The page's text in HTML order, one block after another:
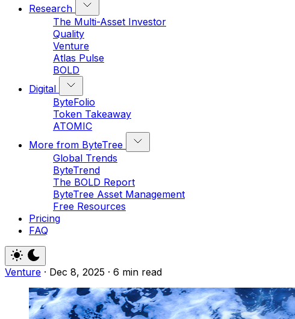
Research
The Multi-Asset Investor
Quality
Venture
Atlas Pulse
BOLD
Digital
ByteFolio
Token Takeaway
ATOMIC
More from ByteTree
Global Trends
ByteTrend
The BOLD Report
ByteTree Asset Management
Free Resources
Pricing
FAQ
Venture · Dec 8, 2025 · 6 min read